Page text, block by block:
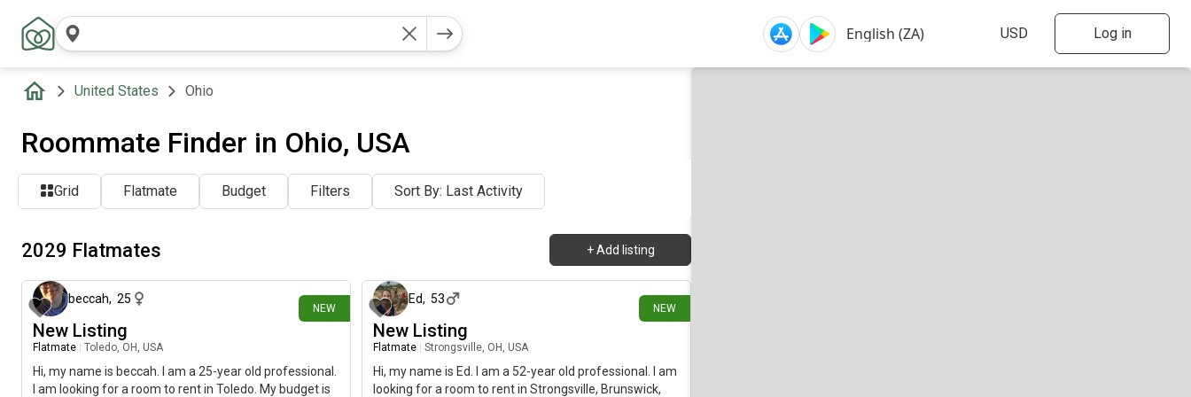
Log in
United States Ohio
Roommate Finder in Ohio, USA
Grid Flatmate Budget Filters Sort By: Last Activity
2029 Flatmates + Add listing
NEW
beccah, 25
New Listing
Flatmate Toledo, OH, USA
Hi, my name is beccah. I am a 25-year old professional.
I am looking for a room to rent in Toledo. My budget is
NEW
about 7 hours ago
Ed, 53
New Listing
Flatmate Strongsville, OH, USA
Hi, my name is Ed. I am a 52-year old professional. I am
looking for a room to rent in Strongsville, Brunswick,